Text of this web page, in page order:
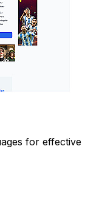
for effective